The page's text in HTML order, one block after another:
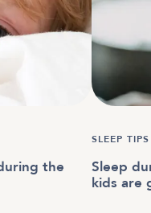
the
SLEEP TIPS
Sleep
kids are